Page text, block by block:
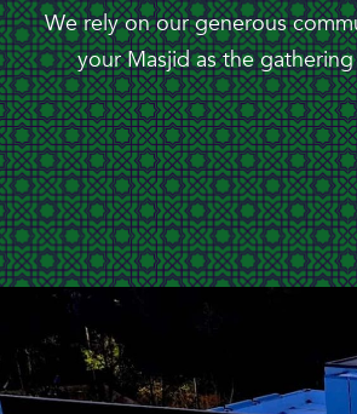
We rely on our generous
your Masjid as the